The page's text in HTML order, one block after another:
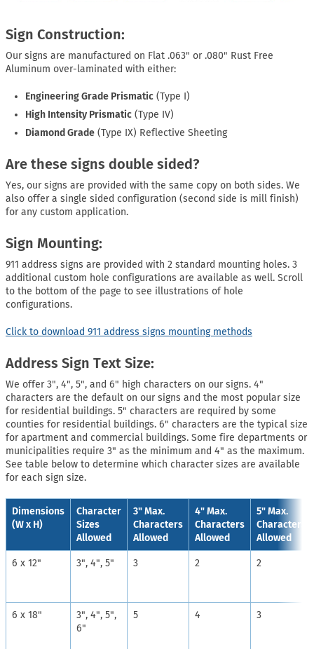
Sign Construction:
Our signs are manufactured on Flat .063" or .080" Rust Free
Aluminum over-laminated with either:
Engineering Grade Prismatic (Type I)
High Intensity Prismatic (Type IV)
Diamond Grade (Type IX) Reflective Sheeting
Are these signs double sided?
Yes, our signs are provided with the same copy on both sides. We
also offer a single sided configuration (second side is mill finish)
for any custom application.
Sign Mounting:
911 address signs are provided with 2 standard mounting holes. 3
additional custom hole configurations are available as well. Scroll
to the bottom of the page to see illustrations of hole
configurations.
Click to download 911 address signs mounting methods
Address Sign Text Size:
We offer 3", 4", 5", and 6" high characters on our signs. 4"
characters are the default on our signs and the most popular size
for residential buildings. 5" characters are required by some
counties for residential buildings. 6" characters are the typical size
for apartment and commercial buildings. Some fire departments or
municipalities require 3" as the minimum and 4" as the maximum.
See table below to determine which character sizes are available
for each sign size.
Dimensions
(W x H)
Character
Sizes
Allowed
3" Max.
Characters
Allowed
4" Max.
Characters
Allowed
5" Max.
Characters
Allowed
6 x 12" 3", 4", 5" 3 2 2
6 x 18"
3", 4", 5",
6"
5 4 3